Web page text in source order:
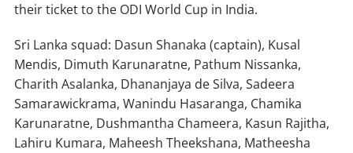
their ticket to the ODI World Cup in India.
Sri Lanka squad: Dasun Shanaka (captain), Kusal
Mendis, Dimuth Karunaratne, Pathum Nissanka,
Charith Asalanka, Dhananjaya de Silva, Sadeera
Samarawickrama, Wanindu Hasaranga, Chamika
Karunaratne, Dushmantha Chameera, Kasun Rajitha,
Lahiru Kumara, Maheesh Theekshana, Matheesha